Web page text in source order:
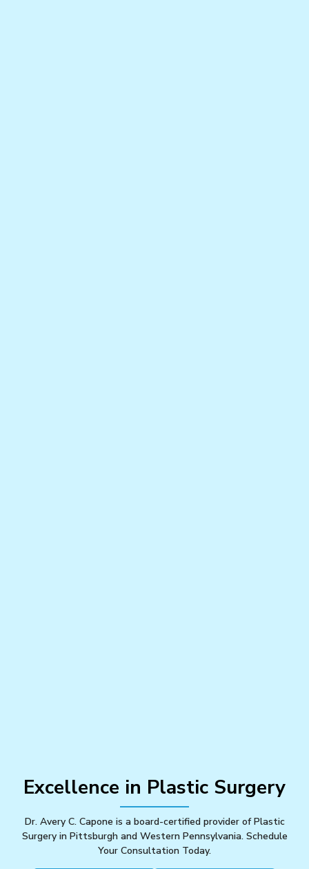
Excellence in Plastic Surgery
Dr. Avery C. Capone is a board-certified provider of Plastic
Surgery in Pittsburgh and Western Pennsylvania. Schedule
Your Consultation Today.